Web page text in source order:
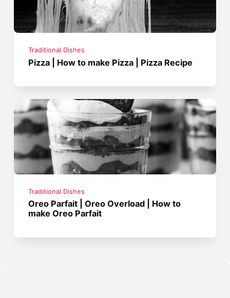
Traditional Dishes
Pizza | How to make Pizza | Pizza Recipe
Traditional Dishes
Oreo Parfait | Oreo Overload | How to
make Oreo Parfait